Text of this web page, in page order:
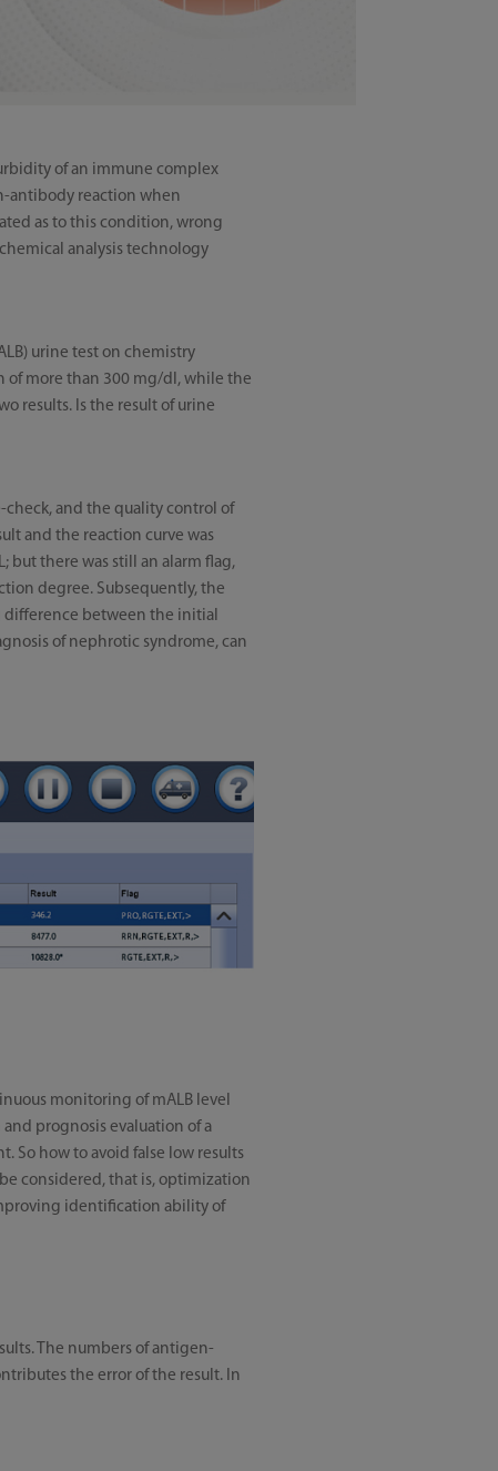
of an immune complex
antibody reaction when
as to this condition, wrong
analysis technology
urine test on chemistry
of more than 300 mg/dl, while the
results. Is the result of urine
check, and the quality control of
and the reaction curve was
but there was still an alarm flag,
degree. Subsequently, the
difference between the initial
of nephrotic syndrome, can
monitoring of mALB level
prognosis evaluation of a
So how to avoid false low results
considered, that is, optimization
identification ability of
The numbers of antigen-
the error of the result. In